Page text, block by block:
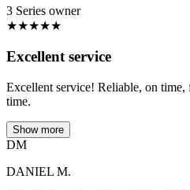
3 Series owner
★★★★★
Excellent service
Excellent service! Reliable, on
time.
Show more
DM
DANIEL M.